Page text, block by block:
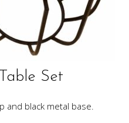
Set
and black metal base.